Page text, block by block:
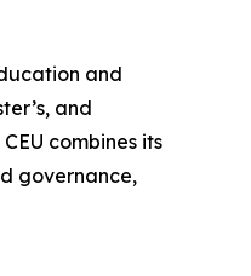
and
and
combines its
governance,